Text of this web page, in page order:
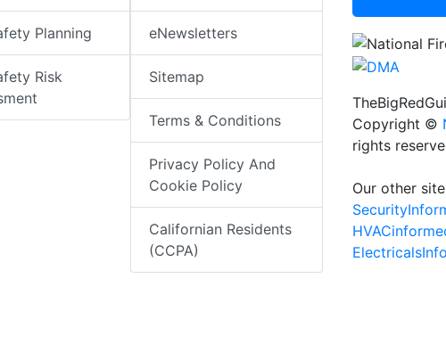
Planning
Risk
eNewsletters
Sitemap
Terms & Conditions
Privacy Policy And
Cookie Policy
Californian Residents
(CCPA)
Copyright ©
rights
Our other